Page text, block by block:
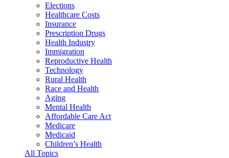
Elections
Healthcare Costs
Insurance
Prescription Drugs
Health Industry
Immigration
Reproductive Health
Technology
Rural Health
Race and Health
Aging
Mental Health
Affordable Care Act
Medicare
Medicaid
Children’s Health
All Topics